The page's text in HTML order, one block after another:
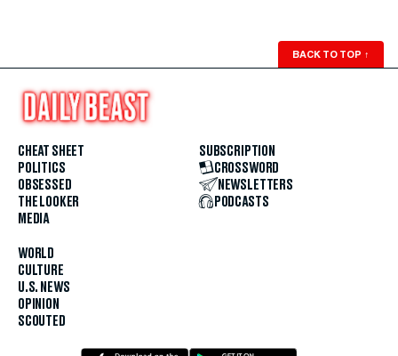
BACK TO TOP ↑
CHEAT SHEET
POLITICS
OBSESSED
THE LOOKER
MEDIA
WORLD
CULTURE
U.S. NEWS
OPINION
SCOUTED
SUBSCRIPTION
CROSSWORD
NEWSLETTERS
PODCASTS